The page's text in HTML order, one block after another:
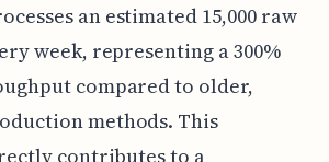
an estimated 15,000 raw
week, representing a 300%
compared to older,
methods. This
contributes to a